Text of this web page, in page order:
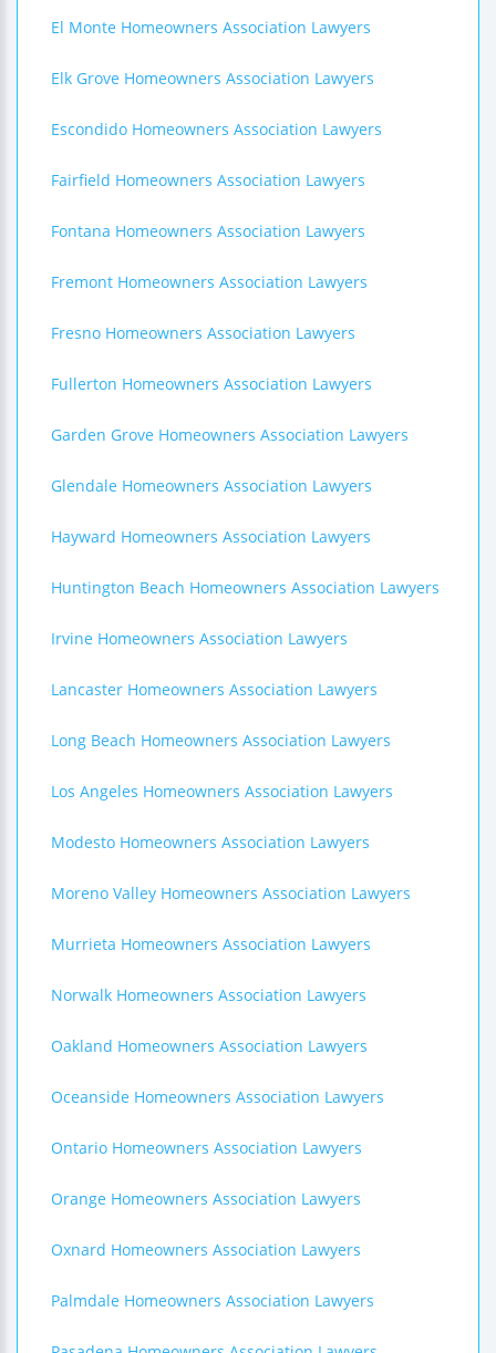
El Monte Homeowners Association Lawyers
Elk Grove Homeowners Association Lawyers
Escondido Homeowners Association Lawyers
Fairfield Homeowners Association Lawyers
Fontana Homeowners Association Lawyers
Fremont Homeowners Association Lawyers
Fresno Homeowners Association Lawyers
Fullerton Homeowners Association Lawyers
Garden Grove Homeowners Association Lawyers
Glendale Homeowners Association Lawyers
Hayward Homeowners Association Lawyers
Huntington Beach Homeowners Association Lawyers
Irvine Homeowners Association Lawyers
Lancaster Homeowners Association Lawyers
Long Beach Homeowners Association Lawyers
Los Angeles Homeowners Association Lawyers
Modesto Homeowners Association Lawyers
Moreno Valley Homeowners Association Lawyers
Murrieta Homeowners Association Lawyers
Norwalk Homeowners Association Lawyers
Oakland Homeowners Association Lawyers
Oceanside Homeowners Association Lawyers
Ontario Homeowners Association Lawyers
Orange Homeowners Association Lawyers
Oxnard Homeowners Association Lawyers
Palmdale Homeowners Association Lawyers